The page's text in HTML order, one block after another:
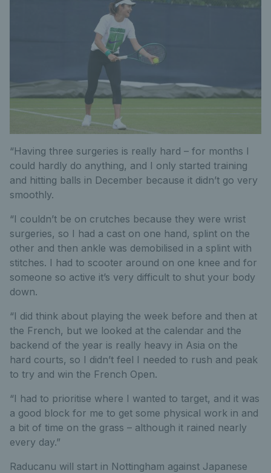
“Having three surgeries is really hard – for months I
could hardly do anything, and I only started training
and hitting balls in December because it didn’t go very
smoothly.
“I couldn’t be on crutches because they were wrist
surgeries, so I had a cast on one hand, splint on the
other and then ankle was demobilised in a splint with
stitches. I had to scooter around on one knee and for
someone so active it’s very difficult to shut your body
down.
“I did think about playing the week before and then at
the French, but we looked at the calendar and the
backend of the year is really heavy in Asia on the
hard courts, so I didn’t feel I needed to rush and peak
to try and win the French Open.
“I had to prioritise where I wanted to target, and it was
a good block for me to get some physical work in and
a bit of time on the grass – although it rained nearly
every day.”
Raducanu will start in Nottingham against Japanese